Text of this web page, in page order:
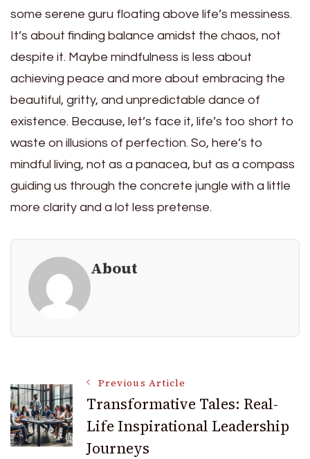
some serene guru floating above life’s messiness.
It’s about finding balance amidst the chaos, not
despite it. Maybe mindfulness is less about
achieving peace and more about embracing the
beautiful, gritty, and unpredictable dance of
existence. Because, let’s face it, life’s too short to
waste on illusions of perfection. So, here’s to
mindful living, not as a panacea, but as a compass
guiding us through the concrete jungle with a little
more clarity and a lot less pretense.
About
Post
Navigation
Previous Article
Transformative Tales: Real-
Life Inspirational Leadership
Journeys